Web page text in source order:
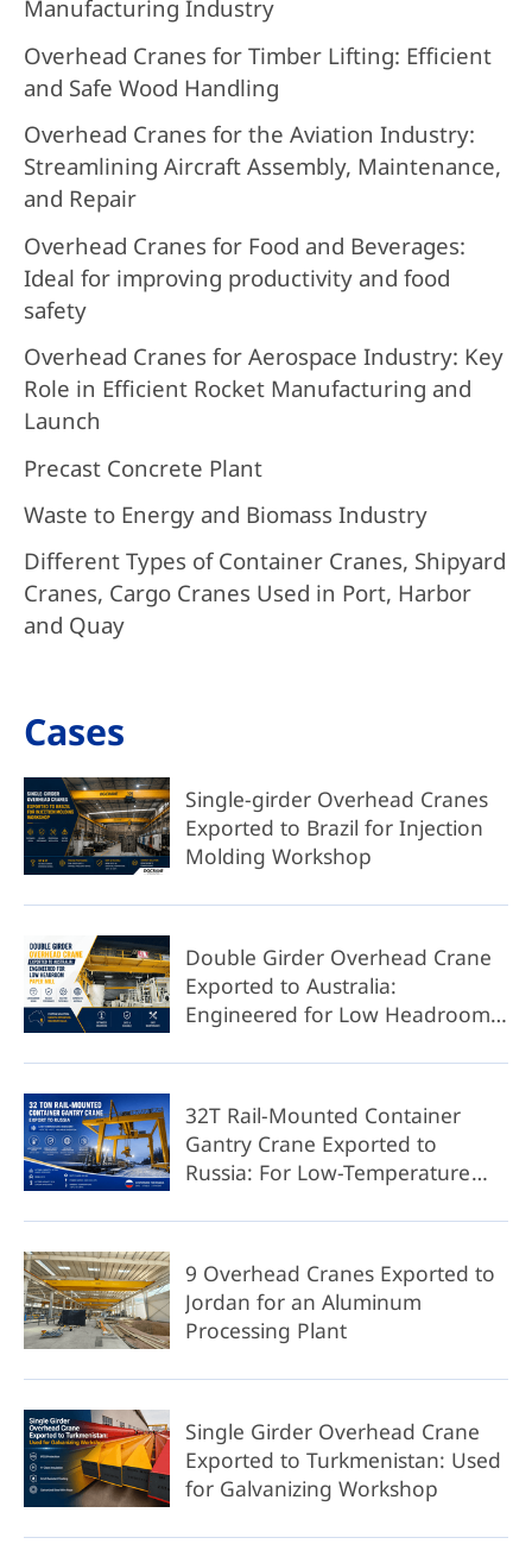
Manufacturing Industry
Overhead Cranes for Timber Lifting: Efficient
and Safe Wood Handling
Overhead Cranes for the Aviation Industry:
Streamlining Aircraft Assembly, Maintenance,
and Repair
Overhead Cranes for Food and Beverages:
Ideal for improving productivity and food
safety
Overhead Cranes for Aerospace Industry: Key
Role in Efficient Rocket Manufacturing and
Launch
Precast Concrete Plant
Waste to Energy and Biomass Industry
Different Types of Container Cranes, Shipyard
Cranes, Cargo Cranes Used in Port, Harbor
and Quay
Cases
Single-girder Overhead Cranes
Exported to Brazil for Injection
Molding Workshop
Double Girder Overhead Crane
Exported to Australia:
Engineered for Low Headroom
32T Rail-Mounted Container
Gantry Crane Exported to
Russia: For Low-Temperature
9 Overhead Cranes Exported to
Jordan for an Aluminum
Processing Plant
Single Girder Overhead Crane
Exported to Turkmenistan: Used
for Galvanizing Workshop